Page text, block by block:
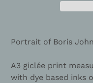
product
cart
Portrait of Boris
A3 giclée print
with dye based inks